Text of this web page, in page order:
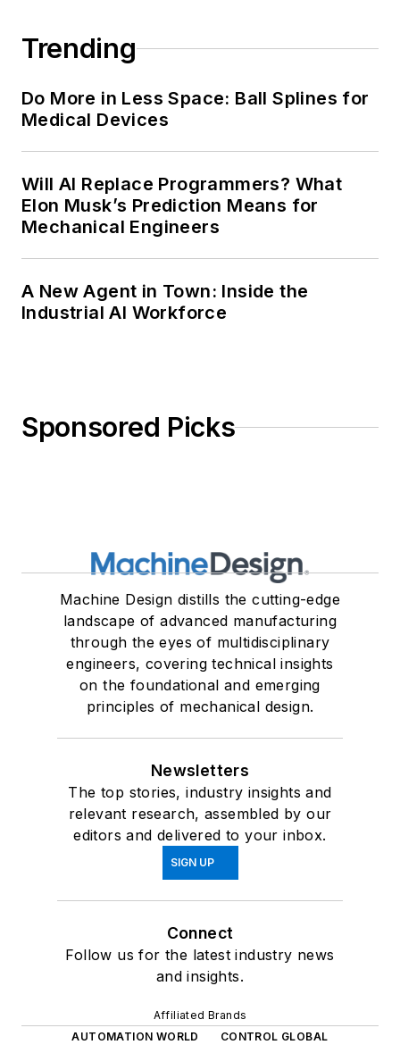
Trending
Do More in Less Space: Ball Splines for
Medical Devices
Will AI Replace Programmers? What
Elon Musk’s Prediction Means for
Mechanical Engineers
A New Agent in Town: Inside the
Industrial AI Workforce
Sponsored Picks
Machine Design distills the cutting-edge
landscape of advanced manufacturing
through the eyes of multidisciplinary
engineers, covering technical insights
on the foundational and emerging
principles of mechanical design.
Newsletters
The top stories, industry insights and
relevant research, assembled by our
editors and delivered to your inbox.
SIGN UP
Connect
Follow us for the latest industry news
and insights.
Affiliated Brands
AUTOMATION WORLD
CONTROL GLOBAL